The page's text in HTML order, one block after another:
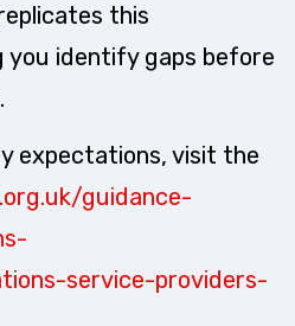
this
you identify gaps before
expectations, visit the
guidance-
service-providers-